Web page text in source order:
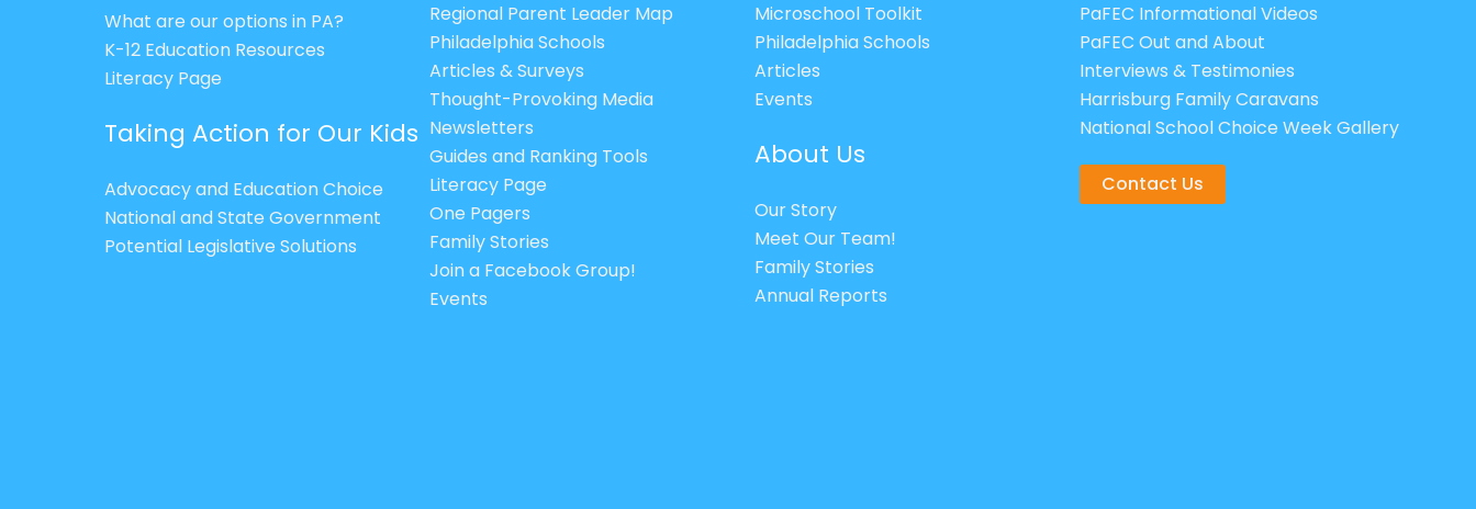
What are our options in PA?
K-12 Education Resources
Literacy Page
Taking Action for Our Kids
Advocacy and Education Choice
National and State Government
Potential Legislative Solutions
Regional Parent Leader Map
Philadelphia Schools
Articles & Surveys
Thought-Provoking Media
Newsletters
Guides and Ranking Tools
Literacy Page
One Pagers
Family Stories
Join a Facebook Group!
Events
Microschool Toolkit
Philadelphia Schools
Articles
Events
About Us
Our Story
Meet Our Team!
Family Stories
Annual Reports
PaFEC Informational Videos
PaFEC Out and About
Interviews & Testimonies
Harrisburg Family Caravans
National School Choice Week Gallery
Contact Us